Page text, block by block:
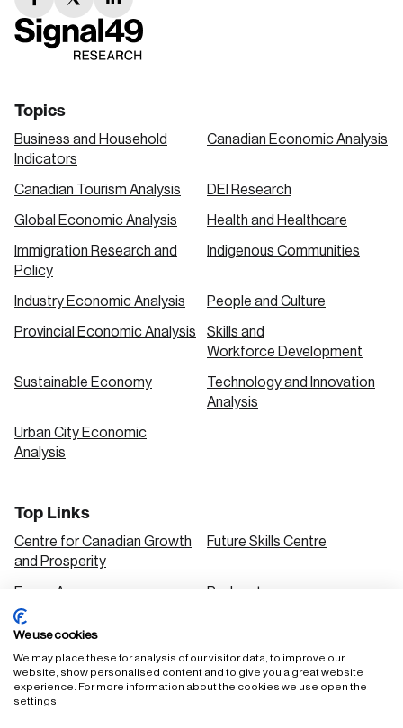
facebook
link
twitter
link
linkedin
link
Topics
Business and Household
Indicators
Canadian Economic Analysis
Canadian Tourism Analysis DEI Research
Global Economic Analysis Health and Healthcare
Immigration Research and
Policy
Indigenous Communities
Industry Economic Analysis People and Culture
Provincial Economic Analysis
Skills and
Workforce Development
Sustainable Economy
Technology and Innovation
Analysis
Urban City Economic
Analysis
Top Links
Centre for Canadian Growth
and Prosperity
Future Skills Centre
Focus Areas Podcasts
Our Research
Solutions
We use cookies
We may place these for analysis of our visitor data, to improve our
website, show personalised content and to give you a great website
experience. For more information about the cookies we use open the
settings.